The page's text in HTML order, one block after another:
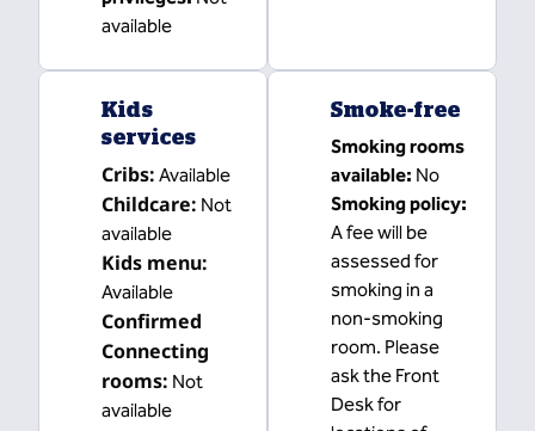
available
Kids
services
Cribs: Available
Childcare: Not
available
Kids menu:
Available
Confirmed
Connecting
rooms: Not
available
Smoke-free
Smoking rooms
available: No
Smoking policy:
A fee will be
assessed for
smoking in a
non-smoking
room. Please
ask the Front
Desk for